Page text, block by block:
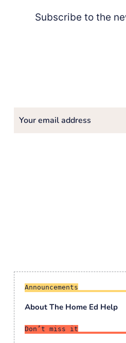
Subscribe to the
Announcements
About The Home Ed Help
Don’t miss it